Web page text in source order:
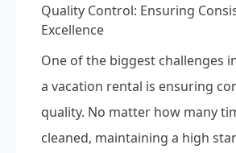
Quality Control: Ensuring
Excellence
One of the biggest challenges
a vacation rental is ensuring
quality. No matter how many
cleaned, maintaining a high